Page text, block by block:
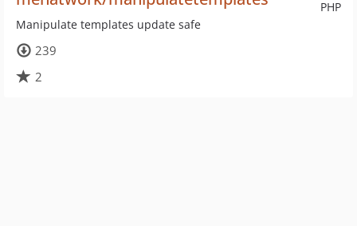
PHP
Manipulate templates update safe
239
2